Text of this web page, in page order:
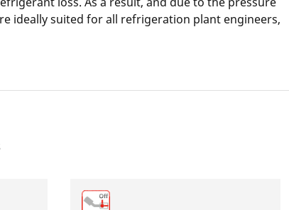
ideally suited for all refrigeration plant engineers,